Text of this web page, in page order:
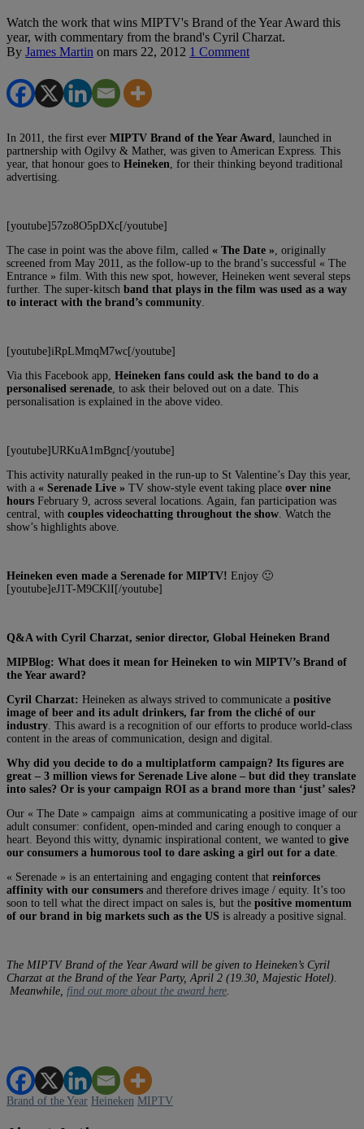
Watch the work that wins MIPTV's Brand of the Year Award this
year, with commentary from the brand's Cyril Charzat.
By James Martin on mars 22, 2012 1 Comment
In 2011, the first ever MIPTV Brand of the Year Award
, launched in
partnership with Ogilvy & Mather, was given to American Express. This
year, that honour goes to Heineken , for their thinking beyond traditional
advertising.
[youtube]57zo8O5pDXc[/youtube]
The case in point was the above film, called « The Date » , originally
screened from May 2011, as the follow-up to the brand’s successful « The
Entrance » film. With this new spot, however, Heineken went several steps
further. The super-kitsch band that plays in the film was used as a way
to interact with the brand’s community
[youtube]iRpLMmqM7wc[/youtube]
Via this Facebook app, Heineken fans could ask the band to do a
personalised serenade , to ask their beloved out on a date. This
personalisation is explained in the above video.
[youtube]URKuA1mBgnc[/youtube]
This activity naturally peaked in the run-up to St Valentine’s Day this year,
with a « Serenade Live » TV show-style event taking place over nine
hours February 9, across several locations. Again, fan participation was
central, with couples videochatting throughout the show . Watch the
show’s highlights above.
Heineken even made a Serenade for MIPTV! Enjoy 🙂
[youtube]eJ1T-M9CKlI[/youtube]
Q&A with Cyril Charzat, senior director, Global Heineken Brand
MIPBlog: What does it mean for Heineken to win MIPTV’s Brand of
the Year award?
Cyril Charzat: Heineken as always strived to communicate a positive
image of beer and its adult drinkers, far from the cliché of our
industry . This award is a recognition of our efforts to produce world-class
content in the areas of communication, design and digital.
Why did you decide to do a multiplatform campaign? Its figures are
great – 3 million views for Serenade Live alone – but did they translate
into sales? Or is your campaign ROI as a brand more than ‘just’ sales?
Our « The Date » campaign aims at communicating a positive image of our
adult consumer: confident, open-minded and caring enough to conquer a
heart. Beyond this witty, dynamic inspirational content, we wanted to give
our consumers a humorous tool to dare asking a girl out for a date
« Serenade » is an entertaining and engaging content that reinforces
affinity with our consumers and therefore drives image / equity. It’s too
soon to tell what the direct impact on sales is, but the positive momentum
of our brand in big markets such as the US is already a positive signal.
The MIPTV Brand of the Year Award will be given to Heineken’s Cyril
Charzat at the Brand of the Year Party, April 2 (19.30, Majestic Hotel).
Meanwhile, find out more about the award here
Brand of the Year Heineken MIPTV